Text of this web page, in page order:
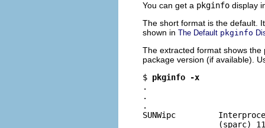
You can get a pkginfo display
The short format is the default.
shown in The Default pkginfo
The extracted format shows
package version (if available).
$ pkginfo -x
.
.
.
SUNWipc
(sparc)